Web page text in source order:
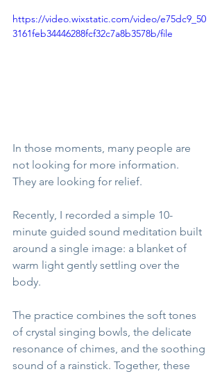
https://video.wixstatic.com/video/e75dc9_50
3161feb34446288fcf32c7a8b3578b/file
In those moments, many people are
not looking for more information.
They are looking for relief.
Recently, I recorded a simple 10-
minute guided sound meditation built
around a single image: a blanket of
warm light gently settling over the
body.
The practice combines the soft tones
of crystal singing bowls, the delicate
resonance of chimes, and the soothing
sound of a rainstick. Together, these